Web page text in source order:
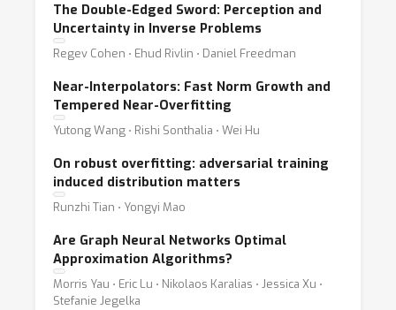
The Double-Edged Sword: Perception and
Uncertainty in Inverse Problems
Regev Cohen ⋅ Ehud Rivlin ⋅ Daniel Freedman
Near-Interpolators: Fast Norm Growth and
Tempered Near-Overfitting
Yutong Wang ⋅ Rishi Sonthalia ⋅ Wei Hu
On robust overfitting: adversarial training
induced distribution matters
Runzhi Tian ⋅ Yongyi Mao
Are Graph Neural Networks Optimal
Approximation Algorithms?
Morris Yau ⋅ Eric Lu ⋅ Nikolaos Karalias ⋅ Jessica Xu ⋅
Stefanie Jegelka